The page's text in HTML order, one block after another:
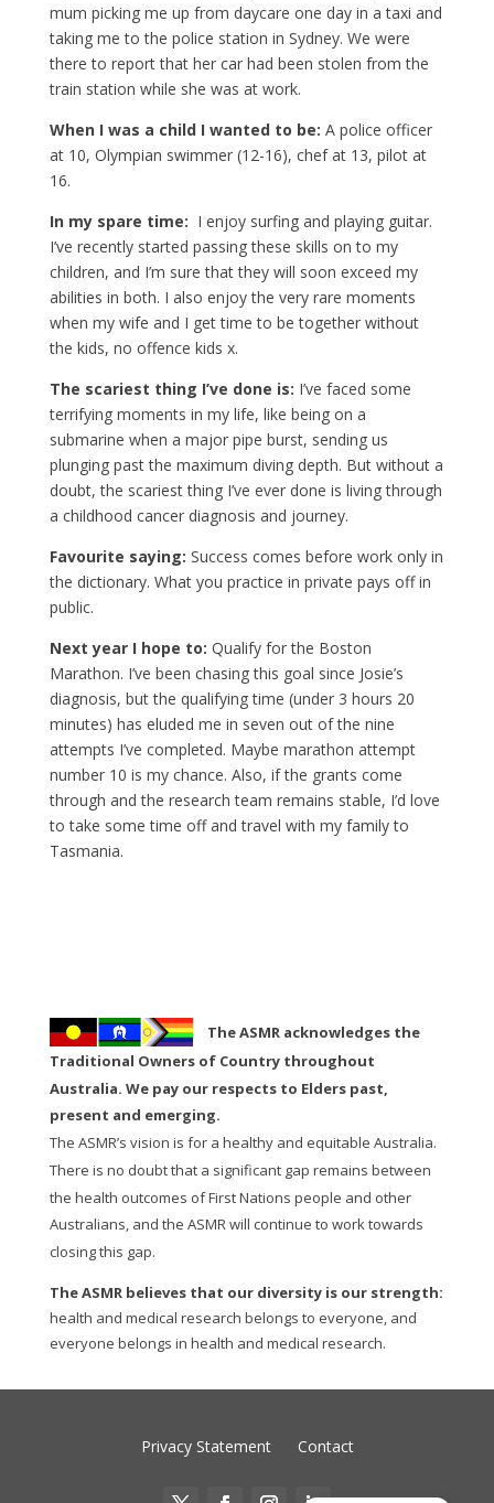
mum picking me up from daycare one day in a taxi and
taking me to the police station in Sydney. We were
there to report that her car had been stolen from the
train station while she was at work.
When I was a child I wanted to be: A police officer
at 10, Olympian swimmer (12-16), chef at 13, pilot at
16.
In my spare time: I enjoy surfing and playing guitar.
I’ve recently started passing these skills on to my
children, and I’m sure that they will soon exceed my
abilities in both. I also enjoy the very rare moments
when my wife and I get time to be together without
the kids, no offence kids x.
The scariest thing I’ve done is: I’ve faced some
terrifying moments in my life, like being on a
submarine when a major pipe burst, sending us
plunging past the maximum diving depth. But without a
doubt, the scariest thing I’ve ever done is living through
a childhood cancer diagnosis and journey.
Favourite saying: Success comes before work only in
the dictionary. What you practice in private pays off in
public.
Next year I hope to: Qualify for the Boston
Marathon. I’ve been chasing this goal since Josie’s
diagnosis, but the qualifying time (under 3 hours 20
minutes) has eluded me in seven out of the nine
attempts I’ve completed. Maybe marathon attempt
number 10 is my chance. Also, if the grants come
through and the research team remains stable, I’d love
to take some time off and travel with my family to
Tasmania.
The ASMR acknowledges the
Traditional Owners of Country throughout
Australia. We pay our respects to Elders past,
present and emerging.
The ASMR’s vision is for a healthy and equitable Australia.
There is no doubt that a significant gap remains between
the health outcomes of First Nations people and other
Australians, and the ASMR will continue to work towards
closing this gap.
The ASMR believes that our diversity is our strength:
health and medical research belongs to everyone, and
everyone belongs in health and medical research.
Privacy Statement Contact